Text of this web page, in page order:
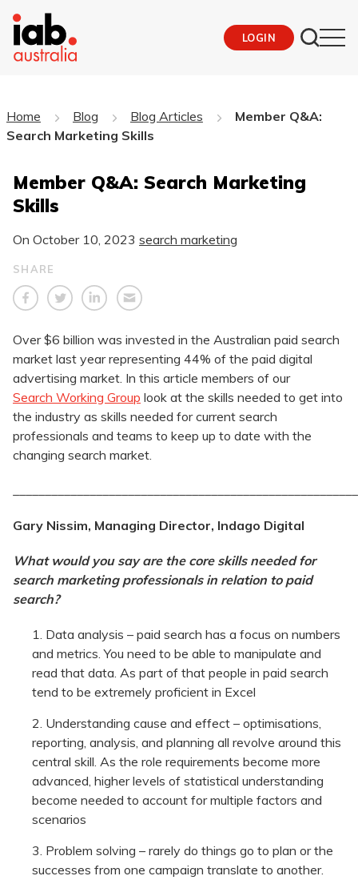
LOGIN
Home Blog Blog Articles
Member Q&A:
Search Marketing Skills
Member Q&A: Search Marketing
Skills
On October 10, 2023 search marketing
SHARE
Over $6 billion was invested in the Australian paid search
market last year representing 44% of the paid digital
advertising market. In this article members of our
Search Working Group look at the skills needed to get into
the industry as skills needed for current search
professionals and teams to keep up to date with the
changing search market.
Gary Nissim, Managing Director, Indago Digital
What would you say are the core skills needed for
search marketing professionals in relation to paid
search?
Data analysis – paid search has a focus on numbers
and metrics. You need to be able to manipulate and
read that data. As part of that people in paid search
tend to be extremely proficient in Excel
Understanding cause and effect – optimisations,
reporting, analysis, and planning all revolve around this
central skill. As the role requirements become more
advanced, higher levels of statistical understanding
become needed to account for multiple factors and
scenarios
Problem solving – rarely do things go to plan or the
successes from one campaign translate to another.